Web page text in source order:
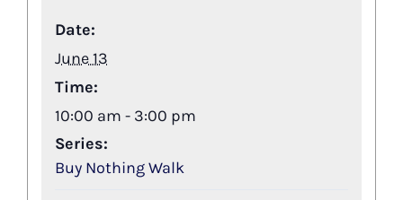
Date:
June 13
Time:
10:00 am - 3:00 pm
Series:
Buy Nothing Walk